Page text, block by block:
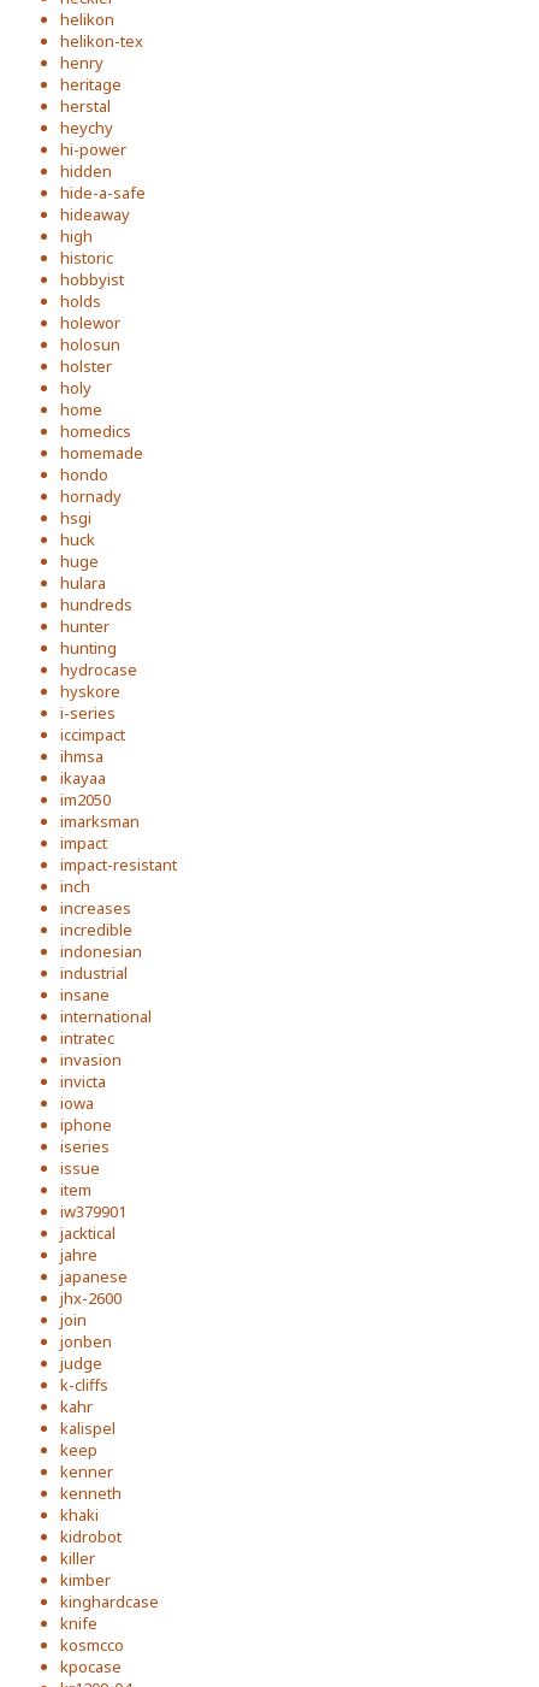
helikon
helikon-tex
henry
heritage
herstal
heychy
hi-power
hidden
hide-a-safe
hideaway
high
historic
hobbyist
holds
holewor
holosun
holster
holy
home
homedics
homemade
hondo
hornady
hsgi
huck
huge
hulara
hundreds
hunter
hunting
hydrocase
hyskore
i-series
iccimpact
ihmsa
ikayaa
im2050
imarksman
impact
impact-resistant
inch
increases
incredible
indonesian
industrial
insane
international
intratec
invasion
invicta
iowa
iphone
iseries
issue
item
iw379901
jacktical
jahre
japanese
jhx-2600
join
jonben
judge
k-cliffs
kahr
kalispel
keep
kenner
kenneth
khaki
kidrobot
killer
kimber
kinghardcase
knife
kosmcco
kpocase